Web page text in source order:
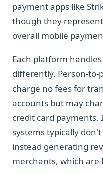
payment apps like
though they
overall mobile
Each platform
differently. Person-
charge no fees for
accounts but may
credit card
systems typically
instead generating
merchants, which